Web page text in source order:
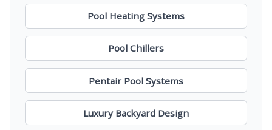
Pool Heating Systems
Pool Chillers
Pentair Pool Systems
Luxury Backyard Design